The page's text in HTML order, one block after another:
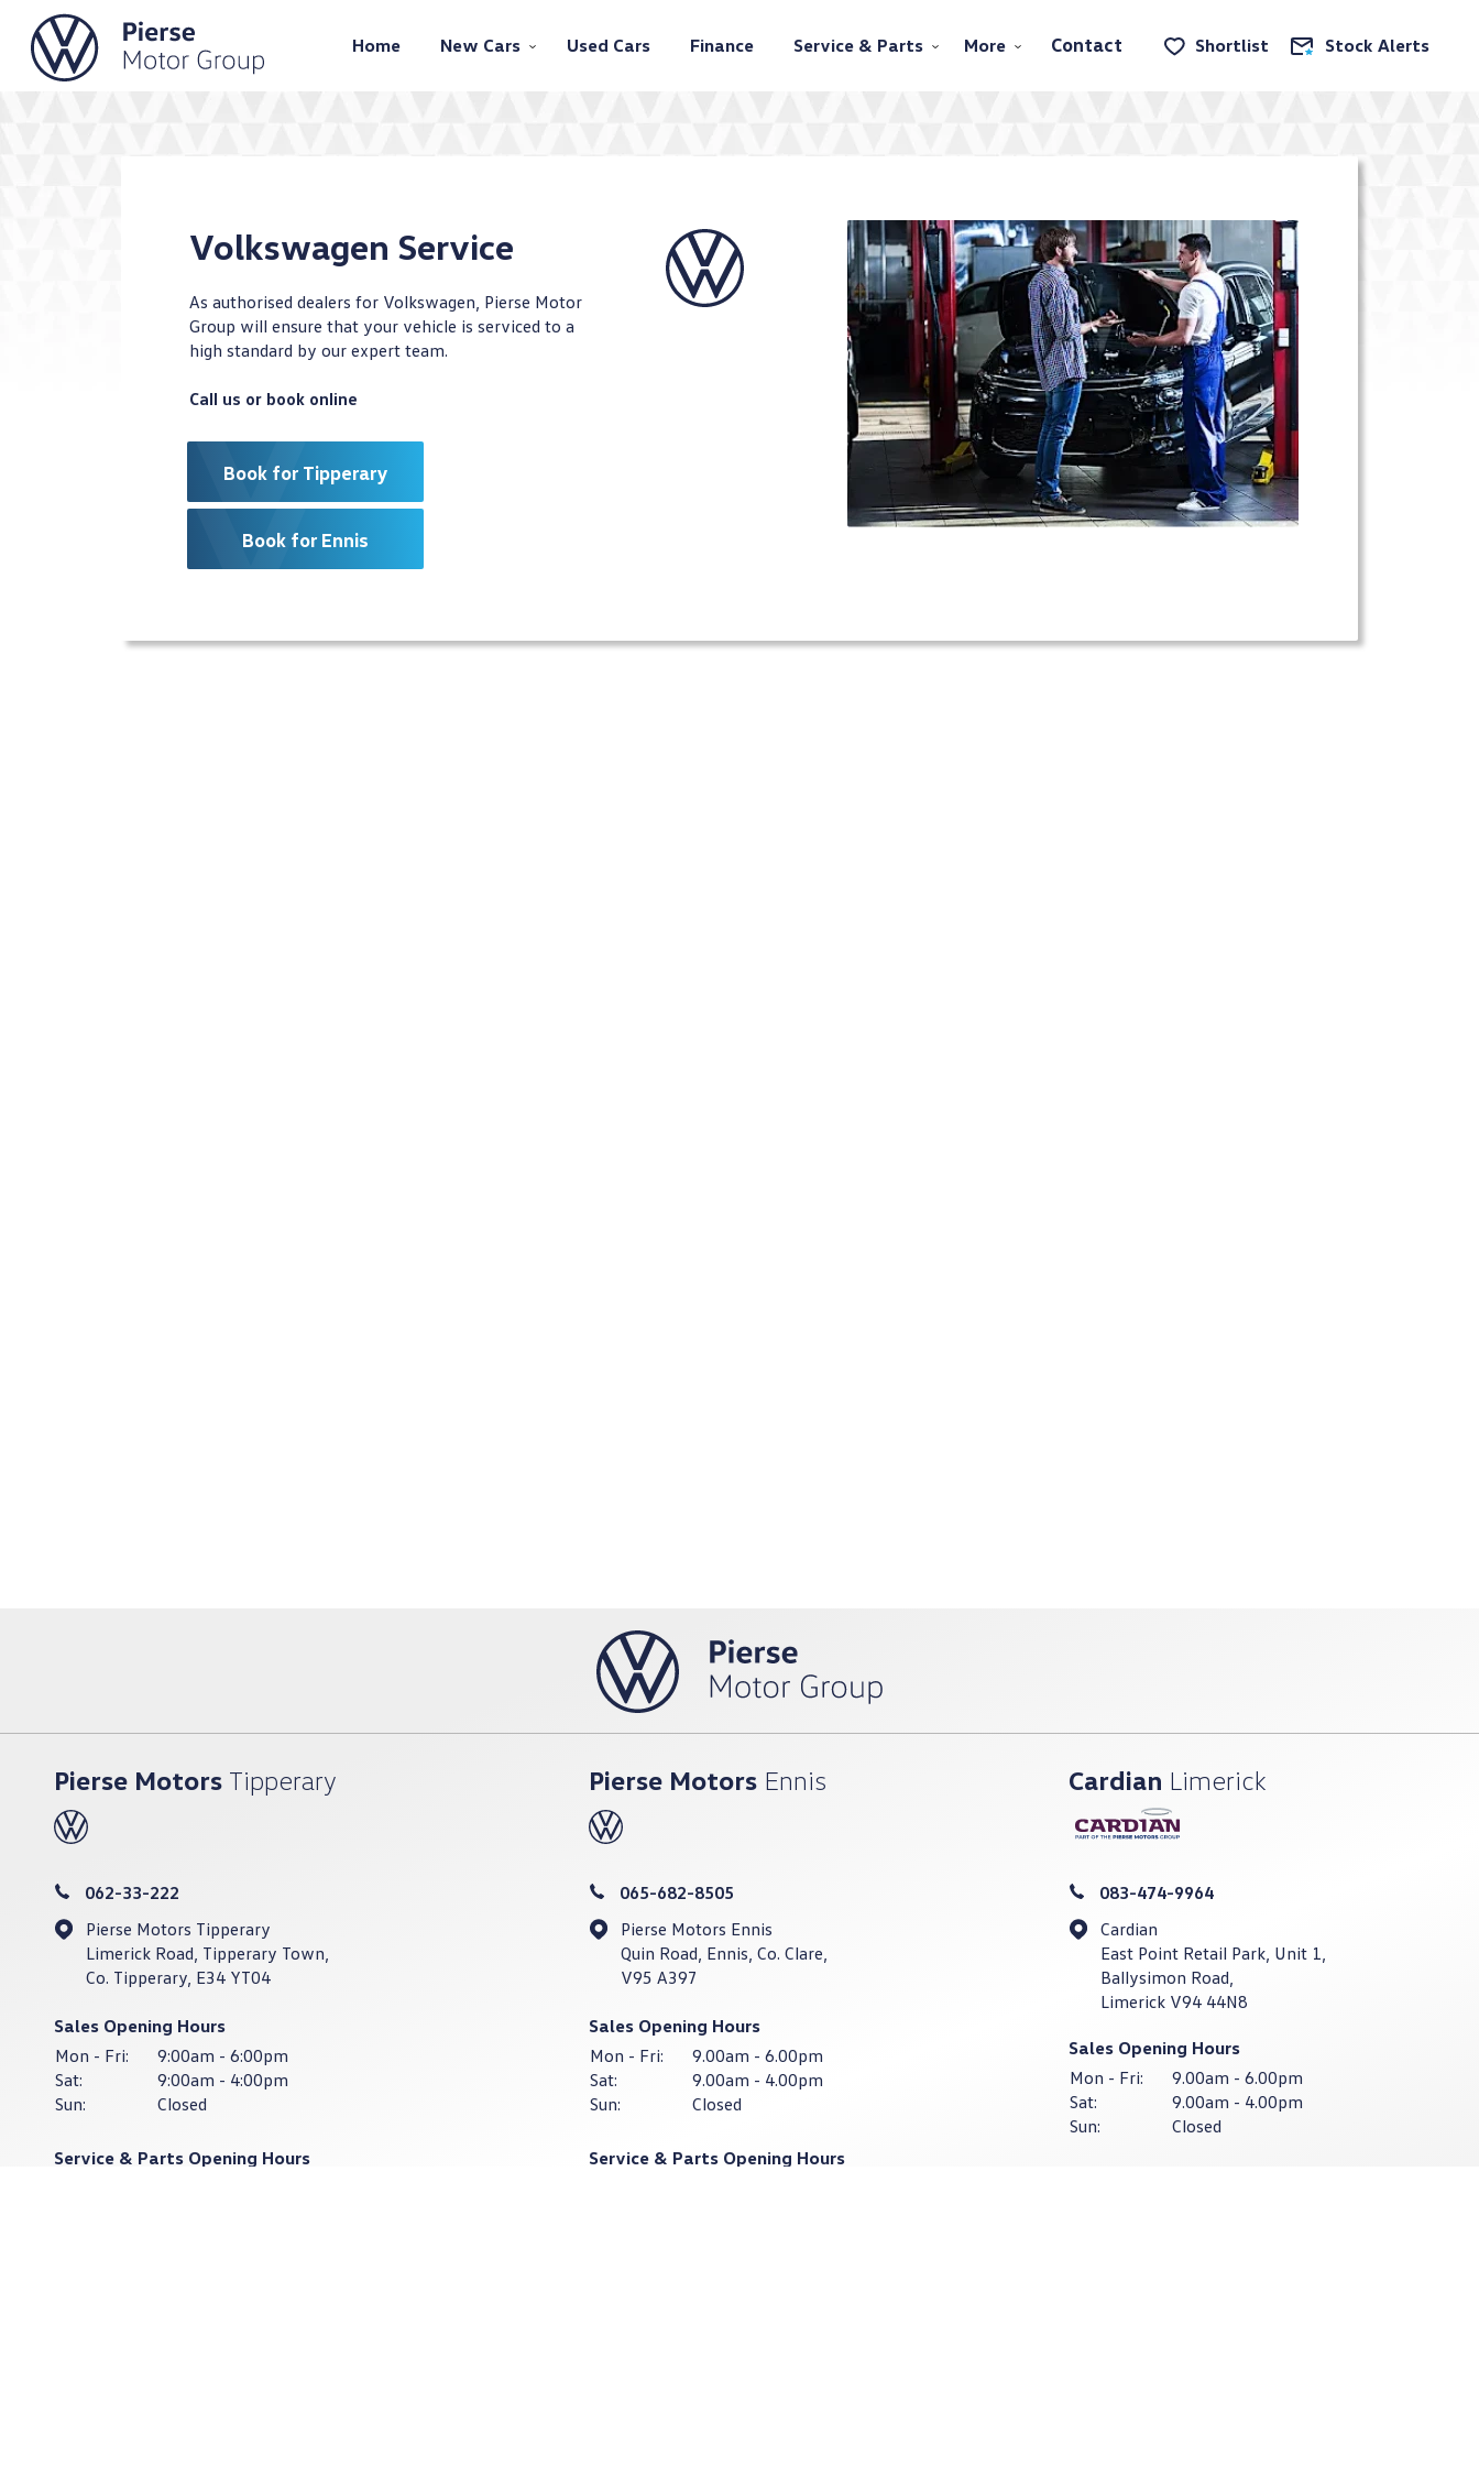
Home New Cars Used Cars Finance Service & Parts More Contact Shortlist Stock Alerts
Volkswagen Service
As authorised dealers for Volkswagen, Pierse Motor
Group will ensure that your vehicle is serviced to a
high standard by our expert team.
Call us or book online
Book for Tipperary
Book for Ennis
Pierse Motors Tipperary
062-33-222
Pierse Motors Tipperary
Limerick Road, Tipperary Town,
Co. Tipperary, E34 YT04
Sales Opening Hours
Mon - Fri:
9:00am - 6:00pm
Sat:
9:00am - 4:00pm
Sun:
Closed
Service & Parts Opening Hours
Pierse Motors Ennis
065-682-8505
Pierse Motors Ennis
Quin Road, Ennis, Co. Clare,
V95 A397
Sales Opening Hours
Mon - Fri:
9.00am - 6.00pm
Sat:
9.00am - 4.00pm
Sun:
Closed
Service & Parts Opening Hours
Cardian Limerick
083-474-9964
Cardian
East Point Retail Park, Unit 1,
Ballysimon Road,
Limerick V94 44N8
Sales Opening Hours
Mon - Fri:
9.00am - 6.00pm
Sat:
9.00am - 4.00pm
Sun:
Closed